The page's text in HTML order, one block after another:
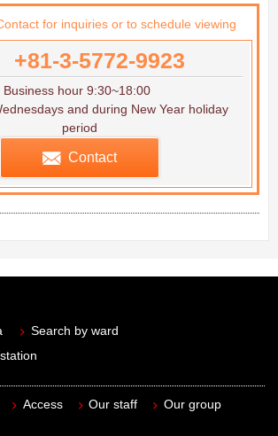
for inquiries or to schedule viewing
+81-3-5772-9923
Business hour 9:30~18:00
and during New Year holiday
period
Contact
Search by ward
Access Our staff
Our group